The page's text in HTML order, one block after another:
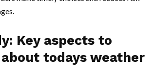
Key aspects to
todays weather